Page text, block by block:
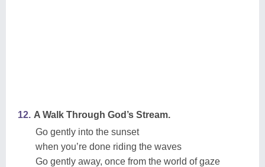
12. A Walk Through God’s Stream.
Go gently into the sunset
when you’re done riding the waves
Go gently away, once from the world of gaze